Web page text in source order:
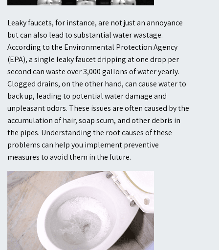
Leaky faucets, for instance, are not just an annoyance
but can also lead to substantial water wastage.
According to the Environmental Protection Agency
(EPA), a single leaky faucet dripping at one drop per
second can waste over 3,000 gallons of water yearly.
Clogged drains, on the other hand, can cause water to
back up, leading to potential water damage and
unpleasant odors. These issues are often caused by the
accumulation of hair, soap scum, and other debris in
the pipes. Understanding the root causes of these
problems can help you implement preventive
measures to avoid them in the future.